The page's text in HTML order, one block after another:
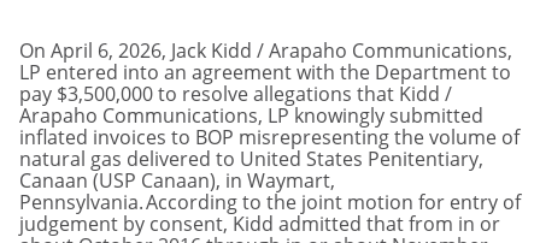
On April 6, 2026, Jack Kidd / Arapaho Communications,
LP entered into an agreement with the Department to
pay $3,500,000 to resolve allegations that Kidd /
Arapaho Communications, LP knowingly submitted
inflated invoices to BOP misrepresenting the volume of
natural gas delivered to United States Penitentiary,
Canaan (USP Canaan), in Waymart,
Pennsylvania. According to the joint motion for entry of
judgement by consent, Kidd admitted that from in or